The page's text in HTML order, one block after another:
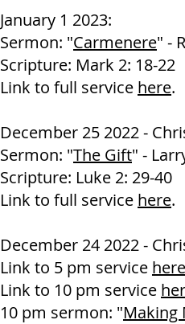
January 1 2023:
Sermon: "Carmenere" -
Scripture: Mark 2: 18-22
Link to full service here.
December 25 2022 -
Sermon: "The Gift" -
Scripture: Luke 2: 29-40
Link to full service here.
December 24 2022 -
Link to 5 pm service here
Link to 10 pm service
10 pm sermon: "Making